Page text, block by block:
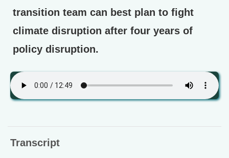
transition team can best plan to fight
climate disruption after four years of
policy disruption.
Transcript